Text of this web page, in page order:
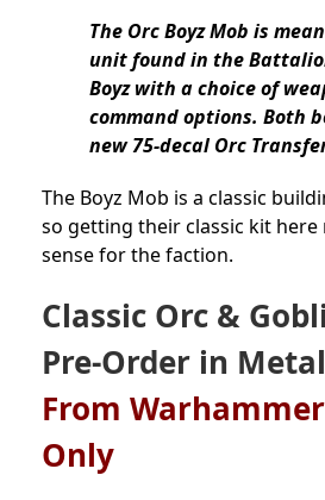
The Orc Boyz Mob is
unit found in the
Boyz with a choice of
command options. Both
new 75-decal Orc
The Boyz Mob is a classic
so getting their classic kit here
sense for the faction.
Classic Orc &
Pre-Order in Metal
From
Only